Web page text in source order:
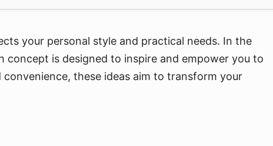
your personal style and practical needs. In the
is designed to inspire and empower you to
these ideas aim to transform your